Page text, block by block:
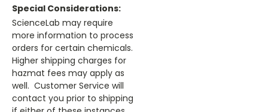
Special Considerations:
ScienceLab may require
more information to process
orders for certain chemicals.
Higher shipping charges for
hazmat fees may apply as
well. Customer Service will
contact you prior to shipping